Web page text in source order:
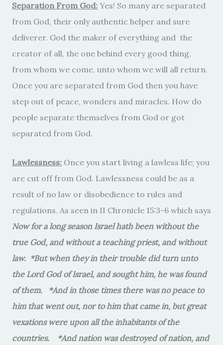
Separation From God: Yes! So many are separated
from God, their only authentic helper and sure
deliverer. God the maker of everything and the
creator of all, the one behind every good thing,
from whom we come, unto whom we will all return.
Once you are separated from God then you have
step out of peace, wonders and miracles. How do
people separate themselves from God or got
separated from God.
Lawlessness: Once you start living a lawless life; you
are cut off from God. Lawlessness could be as a
result of no law or disobedience to rules and
regulations. As seen in II Chronicle 15:3-6 which says
Now for a long season Israel hath been without the
true God, and without a teaching priest, and without
law. *But when they in their trouble did turn unto
the Lord God of Israel, and sought him, he was found
of them. *And in those times there was no peace to
him that went out, nor to him that came in, but great
vexations were upon all the inhabitants of the
countries. *And nation was destroyed of nation, and